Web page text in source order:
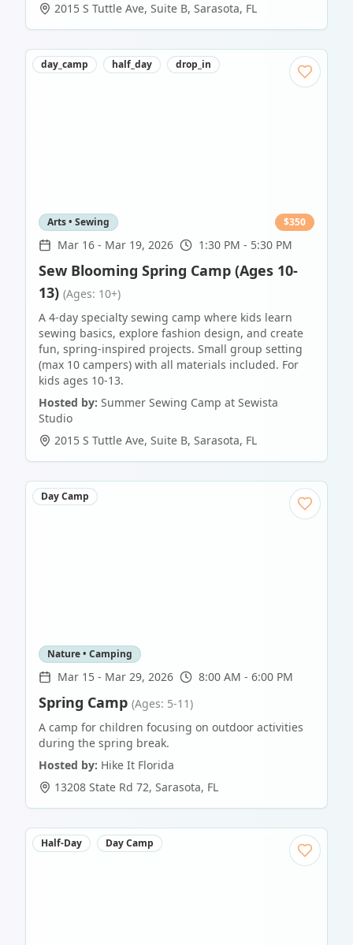
2015 S Tuttle Ave, Suite B, Sarasota, FL
day_camp half_day drop_in
Arts • Sewing $350
Mar 16 - Mar 19, 2026 1:30 PM - 5:30 PM
Sew Blooming Spring Camp (Ages 10-
13) (Ages: 10+)
A 4-day specialty sewing camp where kids learn
sewing basics, explore fashion design, and create
fun, spring-inspired projects. Small group setting
(max 10 campers) with all materials included. For
kids ages 10-13.
Hosted by: Summer Sewing Camp at Sewista
Studio
2015 S Tuttle Ave, Suite B, Sarasota, FL
Day Camp
Nature • Camping
Mar 15 - Mar 29, 2026 8:00 AM - 6:00 PM
Spring Camp (Ages: 5-11)
A camp for children focusing on outdoor activities
during the spring break.
Hosted by: Hike It Florida
13208 State Rd 72, Sarasota, FL
Half-Day Day Camp